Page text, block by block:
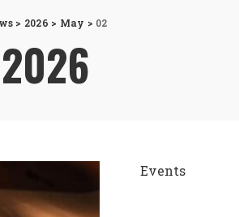
> 2026 > May > 02
Events